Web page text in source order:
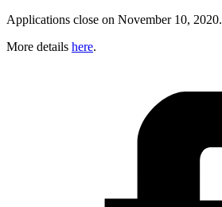
Applications close on November 10, 2020.
More details here.